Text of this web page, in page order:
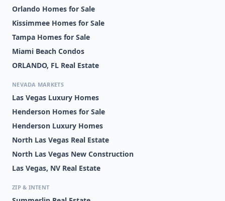
Orlando Homes for Sale
Kissimmee Homes for Sale
Tampa Homes for Sale
Miami Beach Condos
ORLANDO, FL Real Estate
NEVADA MARKETS
Las Vegas Luxury Homes
Henderson Homes for Sale
Henderson Luxury Homes
North Las Vegas Real Estate
North Las Vegas New Construction
Las Vegas, NV Real Estate
ZIP & INTENT